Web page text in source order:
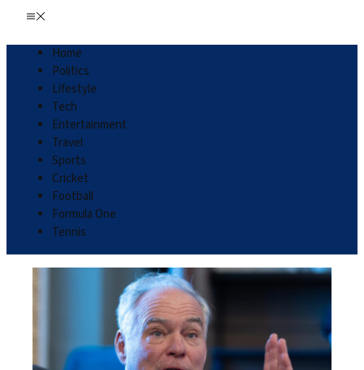
Home
Politics
Lifestyle
Tech
Entertainment
Travel
Sports
Cricket
Football
Formula One
Tennis